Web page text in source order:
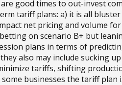
good times to out-invest
tariff plans: a) it is all
net pricing and volume
on scenario B+ but
plans in terms of
also may include sucking
tariffs, shifting
businesses the tariff